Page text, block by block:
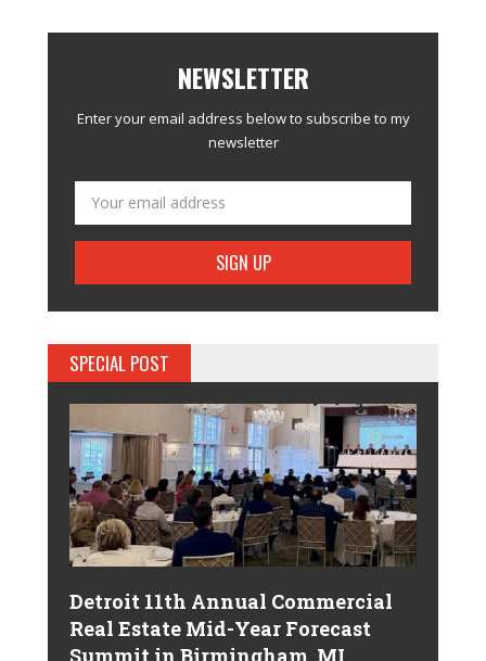
NEWSLETTER
Enter your email address below to subscribe to my
newsletter
SPECIAL POST
Detroit 11th Annual Commercial
Real Estate Mid-Year Forecast
Summit in Birmingham, MI